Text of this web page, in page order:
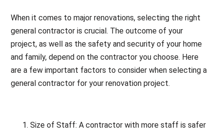
When it comes to major renovations, selecting the right
general contractor is crucial. The outcome of your
project, as well as the safety and security of your home
and family, depend on the contractor you choose. Here
are a few important factors to consider when selecting a
general contractor for your renovation project.
Size of Staff: A contractor with more staff is safer